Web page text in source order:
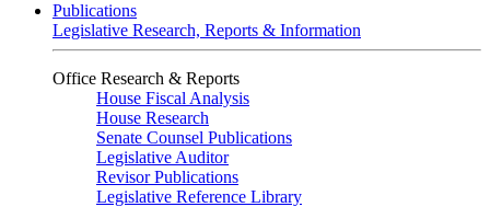
Publications
Legislative Research, Reports & Information
Office Research & Reports
House Fiscal Analysis
House Research
Senate Counsel Publications
Legislative Auditor
Revisor Publications
Legislative Reference Library